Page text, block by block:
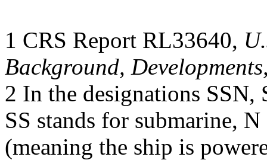
1 CRS Report RL33640,
Background,
2 In the designations
SS stands for submarine,
(meaning the ship is